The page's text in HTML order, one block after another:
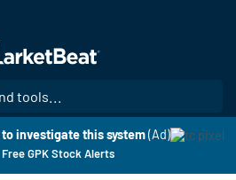
main
content
investigate this system (Ad)
Free GPK Stock Alerts